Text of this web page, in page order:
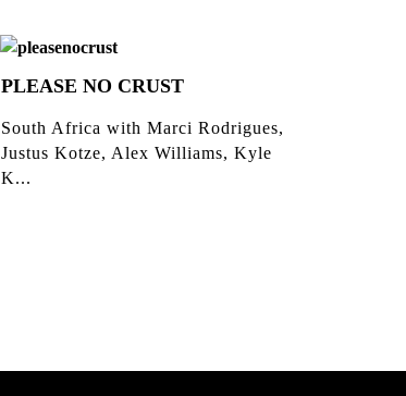
PLEASE NO CRUST
South Africa with Marci Rodrigues,
Justus Kotze, Alex Williams, Kyle
K...